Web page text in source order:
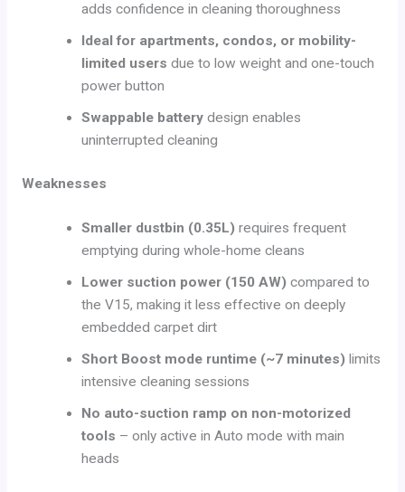
adds confidence in cleaning thoroughness
Ideal for apartments, condos, or mobility-
limited users due to low weight and one-touch
power button
Swappable battery design enables
uninterrupted cleaning
Weaknesses
Smaller dustbin (0.35L) requires frequent
emptying during whole-home cleans
Lower suction power (150 AW) compared to
the V15, making it less effective on deeply
embedded carpet dirt
Short Boost mode runtime (~7 minutes) limits
intensive cleaning sessions
No auto-suction ramp on non-motorized
tools – only active in Auto mode with main
heads